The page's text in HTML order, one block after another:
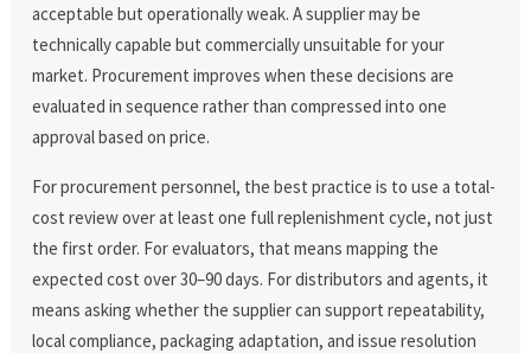
acceptable but operationally weak. A supplier may be
technically capable but commercially unsuitable for your
market. Procurement improves when these decisions are
evaluated in sequence rather than compressed into one
approval based on price.
For procurement personnel, the best practice is to use a total-
cost review over at least one full replenishment cycle, not just
the first order. For evaluators, that means mapping the
expected cost over 30–90 days. For distributors and agents, it
means asking whether the supplier can support repeatability,
local compliance, packaging adaptation, and issue resolution